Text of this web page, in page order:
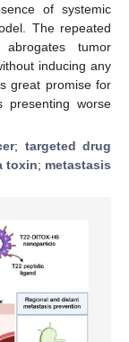
of systemic
The repeated
abrogates tumor
inducing any
great promise for
presenting worse
; targeted drug
toxin; metastasis